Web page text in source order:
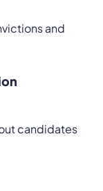
and
candidates